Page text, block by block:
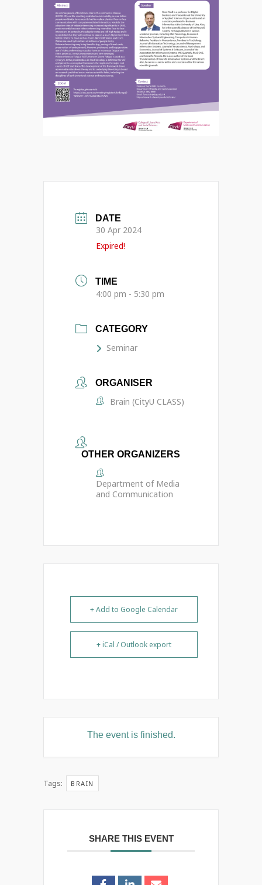
DATE
30 Apr 2024
Expired!
TIME
4:00 pm - 5:30 pm
CATEGORY
Seminar
ORGANISER
Brain (CityU CLASS)
OTHER ORGANIZERS
Department of Media
and Communication
+ Add to Google Calendar
+ iCal / Outlook export
The event is finished.
Tags: BRAIN
SHARE THIS EVENT